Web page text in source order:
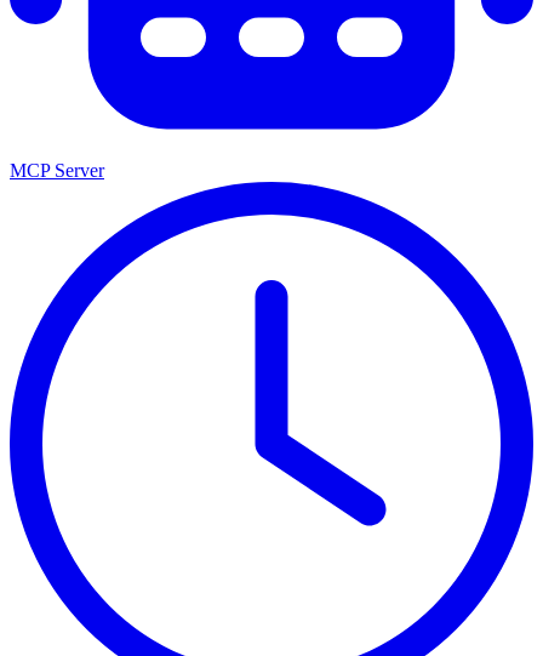
MCP Server